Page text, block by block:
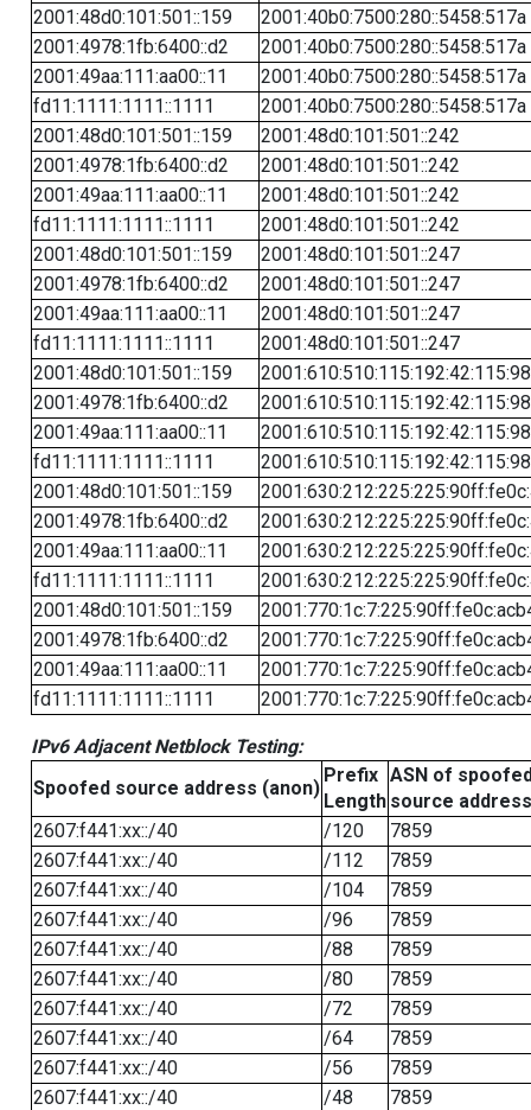
2001:48d0:101:501::159
2001:40b0:7500:280::5458:517a
2001:4978:1fb:6400::d2
2001:40b0:7500:280::5458:517a
2001:49aa:111:aa00::11
2001:40b0:7500:280::5458:517a
fd11:1111:1111::1111
2001:40b0:7500:280::5458:517a
2001:48d0:101:501::159
2001:48d0:101:501::242
2001:4978:1fb:6400::d2
2001:48d0:101:501::242
2001:49aa:111:aa00::11
2001:48d0:101:501::242
fd11:1111:1111::1111
2001:48d0:101:501::242
2001:48d0:101:501::159
2001:48d0:101:501::247
2001:4978:1fb:6400::d2
2001:48d0:101:501::247
2001:49aa:111:aa00::11
2001:48d0:101:501::247
fd11:1111:1111::1111
2001:48d0:101:501::247
2001:48d0:101:501::159
2001:610:510:115:192:42:115:98
2001:4978:1fb:6400::d2
2001:610:510:115:192:42:115:98
2001:49aa:111:aa00::11
2001:610:510:115:192:42:115:98
fd11:1111:1111::1111
2001:610:510:115:192:42:115:98
2001:48d0:101:501::159
2001:4978:1fb:6400::d2
2001:49aa:111:aa00::11
fd11:1111:1111::1111
2001:48d0:101:501::159
2001:4978:1fb:6400::d2
2001:49aa:111:aa00::11
fd11:1111:1111::1111
IPv6 Adjacent Netblock Testing:
Spoofed source address (anon)
Prefix
Length
ASN of
source address
2607:f441:xx::/40
/120
7859
2607:f441:xx::/40
/112
7859
2607:f441:xx::/40
/104
7859
2607:f441:xx::/40
/96
7859
2607:f441:xx::/40
/88
7859
2607:f441:xx::/40
/80
7859
2607:f441:xx::/40
/72
7859
2607:f441:xx::/40
/64
7859
2607:f441:xx::/40
/56
7859
2607:f441:xx::/40
/48
7859